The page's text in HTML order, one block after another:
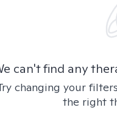
can't find any
changing your
the right